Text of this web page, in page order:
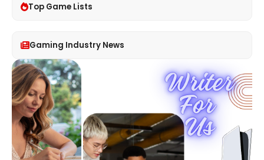
Top Game Lists
Gaming Industry News